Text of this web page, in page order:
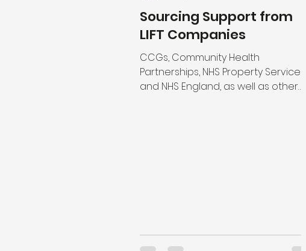
Sourcing Support from
LIFT Companies
CCGs, Community Health
Partnerships, NHS Property Services
and NHS England, as well as other